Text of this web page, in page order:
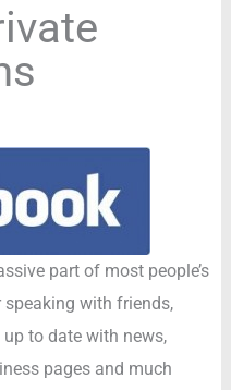
part of most people’s
with friends,
to date with news,
pages and much